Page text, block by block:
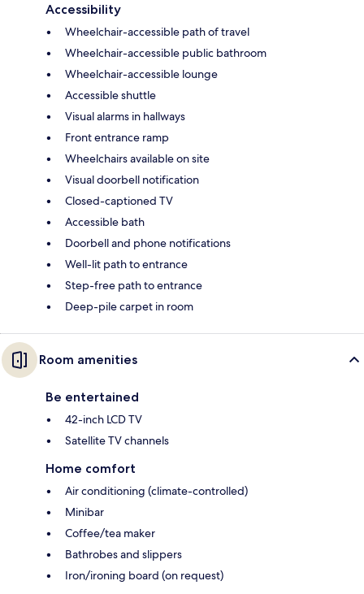
Accessibility
Wheelchair-accessible path of travel
Wheelchair-accessible public bathroom
Wheelchair-accessible lounge
Accessible shuttle
Visual alarms in hallways
Front entrance ramp
Wheelchairs available on site
Visual doorbell notification
Closed-captioned TV
Accessible bath
Doorbell and phone notifications
Well-lit path to entrance
Step-free path to entrance
Deep-pile carpet in room
Room amenities
Be entertained
42-inch LCD TV
Satellite TV channels
Home comfort
Air conditioning (climate-controlled)
Minibar
Coffee/tea maker
Bathrobes and slippers
Iron/ironing board (on request)